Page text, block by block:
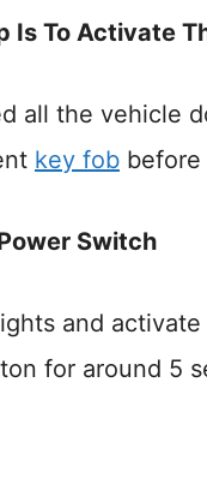
Is To Activate
all the vehicle
key fob
Switch
and
for around 5